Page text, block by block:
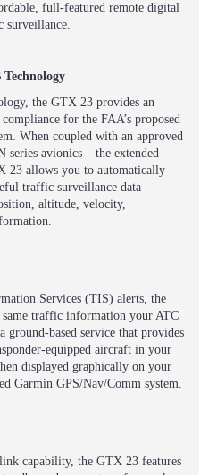
full-featured remote digital
surveillance.
the GTX 23 provides an
for the FAA’s proposed
When coupled with an approved
avionics – the extended
23 allows you to automatically
traffic surveillance data –
altitude, velocity,
Services (TIS) alerts, the
traffic information your ATC
based service that provides
equipped aircraft in your
displayed graphically on your
Garmin GPS/Nav/Comm system.
capability, the GTX 23 features